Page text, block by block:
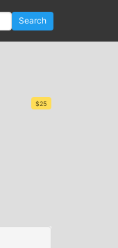
Search
$25